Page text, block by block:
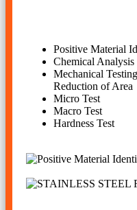
Positive Material
Chemical
Mechanical
Reduction of Area
Micro Test
Macro Test
Hardness Test